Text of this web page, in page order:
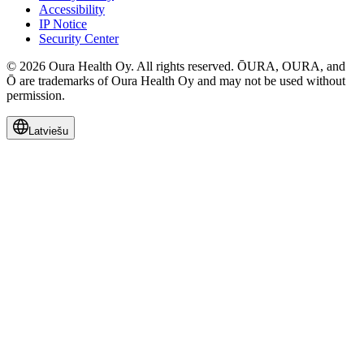
Accessibility
IP Notice
Security Center
© 2026 Oura Health Oy. All rights reserved. ŌURA, OURA, and
Ō are trademarks of Oura Health Oy and may not be used without
permission.
Latviešu